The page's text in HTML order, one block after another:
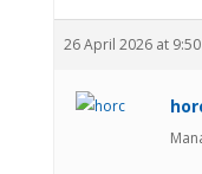
26 April 2026 at